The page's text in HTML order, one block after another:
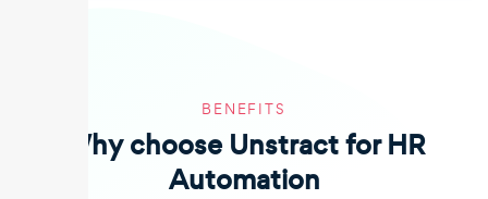
BENEFITS
Why choose Unstract for HR
Automation